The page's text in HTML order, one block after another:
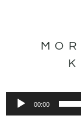
00:00